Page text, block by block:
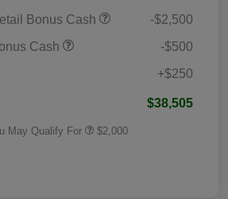
Bonus Cash
-$2,500
Cash
-$500
+$250
$38,505
May Qualify For $2,000